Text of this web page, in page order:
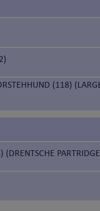
(118)
(DRENTSCHE